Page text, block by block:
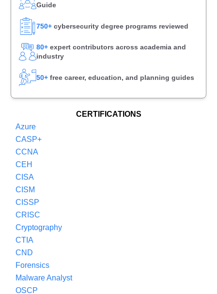
Guide
750+ cybersecurity degree programs reviewed
80+ expert contributors across academia and
industry
50+ free career, education, and planning guides
CERTIFICATIONS
Azure
CASP+
CCNA
CEH
CISA
CISM
CISSP
CRISC
Cryptography
CTIA
CND
Forensics
Malware Analyst
OSCP